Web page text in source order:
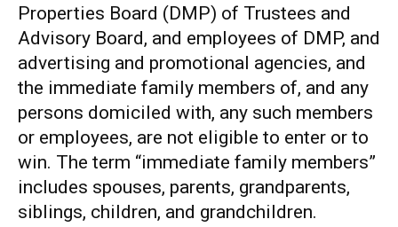
Properties Board (DMP) of Trustees and
Advisory Board, and employees of DMP, and
advertising and promotional agencies, and
the immediate family members of, and any
persons domiciled with, any such members
or employees, are not eligible to enter or to
win. The term “immediate family members”
includes spouses, parents, grandparents,
siblings, children, and grandchildren.